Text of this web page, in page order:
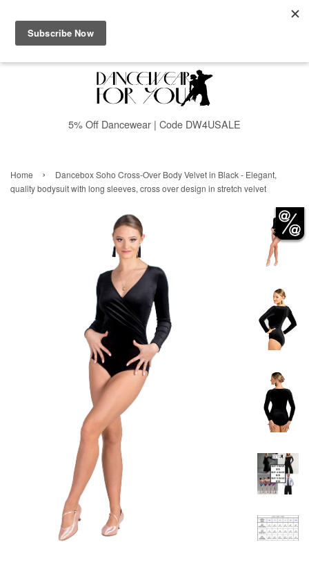
Menu Cart
5% Off Dancewear | Code DW4USALE
Home ›
Dancebox Soho Cross-Over Body Velvet in Black - Elegant,
quality bodysuit with long sleeves, cross over design in stretch velvet